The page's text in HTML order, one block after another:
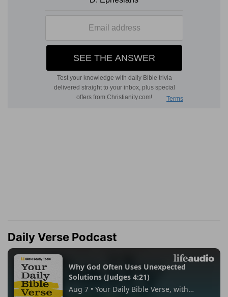
Daily Verse Podcast